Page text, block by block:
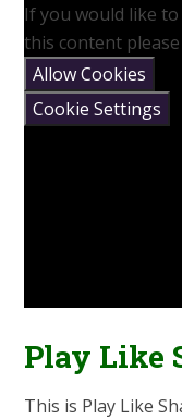
If you would like to
this content please
Allow Cookies
Cookie Settings
Play Like
This is Play Like